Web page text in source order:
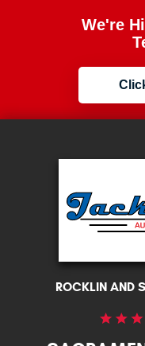
We're
ROCKLIN AND